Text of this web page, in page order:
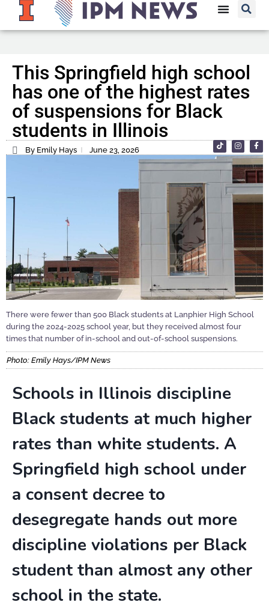
This Springfield high school
has one of the highest rates
of suspensions for Black
students in Illinois
By Emily Hays June 23, 2026
There were fewer than 500 Black students at Lanphier High School
during the 2024-2025 school year, but they received almost four
times that number of in-school and out-of-school suspensions.
Photo: Emily Hays/IPM News
Schools in Illinois discipline
Black students at much higher
rates than white students. A
Springfield high school under
a consent decree to
desegregate hands out more
discipline violations per Black
student than almost any other
school in the state.